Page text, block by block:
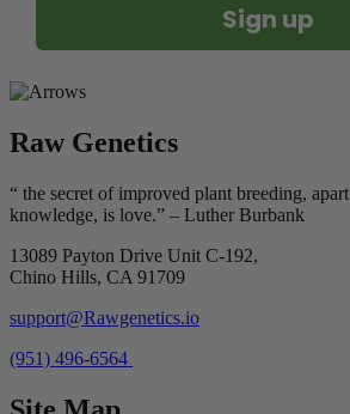
Sign up
Raw Genetics
“ the secret of improved plant breeding,
knowledge, is love.” – Luther Burbank
13089 Payton Drive Unit C-192,
Chino Hills, CA 91709
support@Rawgenetics.io
(951) 496-6564